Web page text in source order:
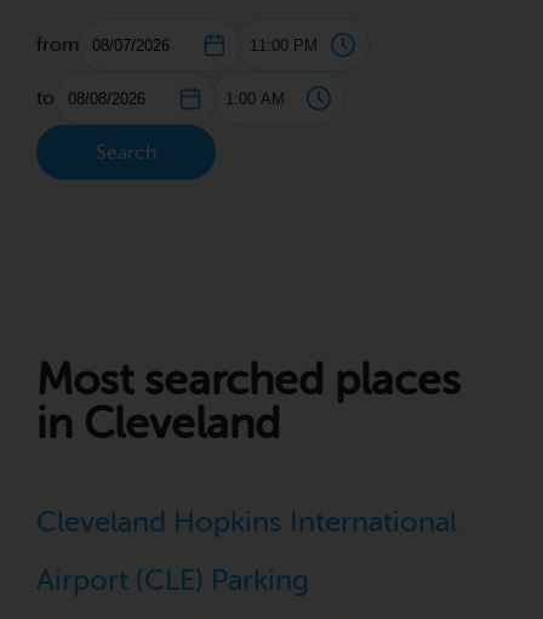
from
to
Search
Most searched places
in Cleveland
Cleveland Hopkins International
Airport (CLE) Parking